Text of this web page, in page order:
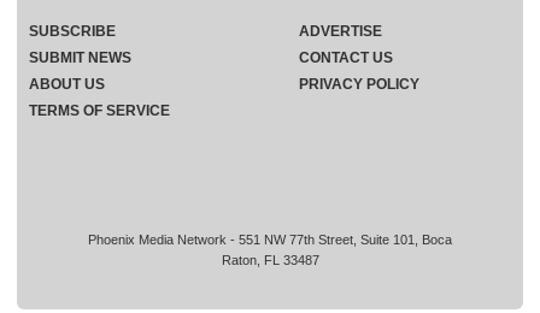
Phoenix Media Network - 551 NW 77th Street, Suite 101, Boca
Raton, FL 33487
SUBSCRIBE
ADVERTISE
SUBMIT NEWS
CONTACT US
ABOUT US
PRIVACY POLICY
TERMS OF SERVICE